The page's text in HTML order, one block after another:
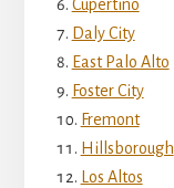
Cupertino
Daly City
East Palo Alto
Foster City
Fremont
Hillsborough
Los Altos